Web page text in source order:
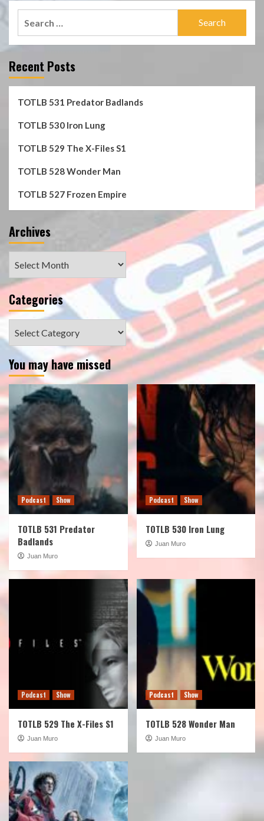
Recent Posts
TOTLB 531 Predator Badlands
TOTLB 530 Iron Lung
TOTLB 529 The X-Files S1
TOTLB 528 Wonder Man
TOTLB 527 Frozen Empire
Archives
Categories
You may have missed
Podcast Show
TOTLB 531 Predator
Badlands
Juan Muro
Podcast Show
TOTLB 530 Iron Lung
Juan Muro
Podcast Show
TOTLB 529 The X-Files S1
Juan Muro
Podcast Show
TOTLB 528 Wonder Man
Juan Muro